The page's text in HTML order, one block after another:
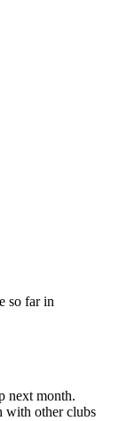
so far in
next month.
with other clubs